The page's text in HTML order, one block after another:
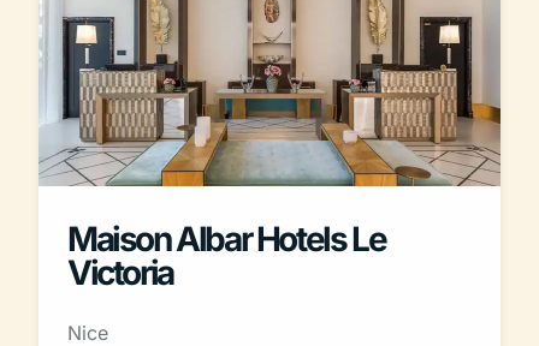
Maison Albar Hotels Le
Victoria
Nice